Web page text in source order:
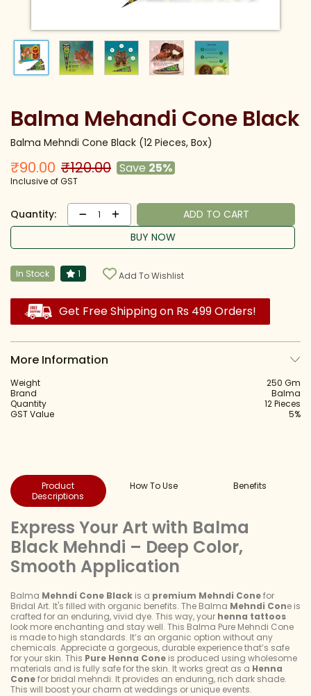
Balma Mehandi Cone Black
Balma Mehndi Cone Black (12 Pieces, Box)
₹90.00 ₹120.00 Save 25%
Inclusive of GST
Quantity: 1
ADD TO CART
BUY NOW
In Stock 1 Add To Wishlist
Get Free Shipping on Rs 499 Orders!
More Information
Weight
250 Gm
Brand
Balma
Quantity
12 Pieces
GST Value
5%
Product
Descriptions
How To Use Benefits
Express Your Art with Balma
Black Mehndi – Deep Color,
Smooth Application
Balma Mehndi Cone Black is a premium Mehndi Conefor
Bridal Art. It's filled with organic benefits. The Balma Mehndi Cone is
crafted for an enduring, vivid dye. This way, your henna tattoos
look more enchanting and stay well. This Balma Pure Mehndi Cone
is made to high standards. It’s an organic option without any
chemicals. Appreciate a gorgeous, durable experience that’s safe
for your skin. This Pure Henna Cone is produced using wholesome
materials and is fully safe for the skin. It works great as a Henna
Conefor bridal mehndi. It provides an enduring, rich dark shade.
This will boost your charm at weddings or unique events.